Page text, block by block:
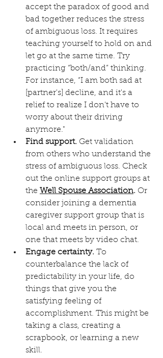
accept the paradox of good and
bad together reduces the stress
of ambiguous loss. It requires
teaching yourself to hold on and
let go at the same time. Try
practicing “both/and” thinking.
For instance, “I am both sad at
[partner's] decline, and it's a
relief to realize I don't have to
worry about their driving
anymore."
Find support. Get validation
from others who understand the
stress of ambiguous loss. Check
out the online support groups at
the Well Spouse Association. Or
consider joining a dementia
caregiver support group that is
local and meets in person, or
one that meets by video chat.
Engage certainty. To
counterbalance the lack of
predictability in your life, do
things that give you the
satisfying feeling of
accomplishment. This might be
taking a class, creating a
scrapbook, or learning a new
skill.